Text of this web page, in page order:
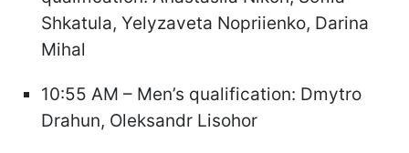
Shkatula, Yelyzaveta Nopriienko, Darina
Mihal
10:55 AM – Men’s qualification: Dmytro
Drahun, Oleksandr Lisohor